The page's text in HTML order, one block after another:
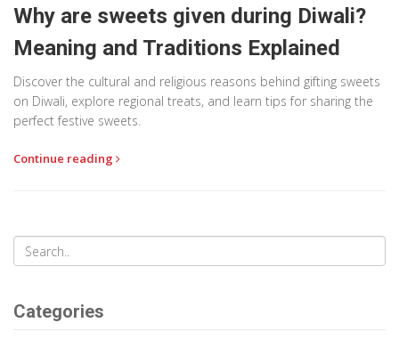
Why are sweets given during Diwali?
Meaning and Traditions Explained
Discover the cultural and religious reasons behind gifting sweets
on Diwali, explore regional treats, and learn tips for sharing the
perfect festive sweets.
Continue reading
Categories